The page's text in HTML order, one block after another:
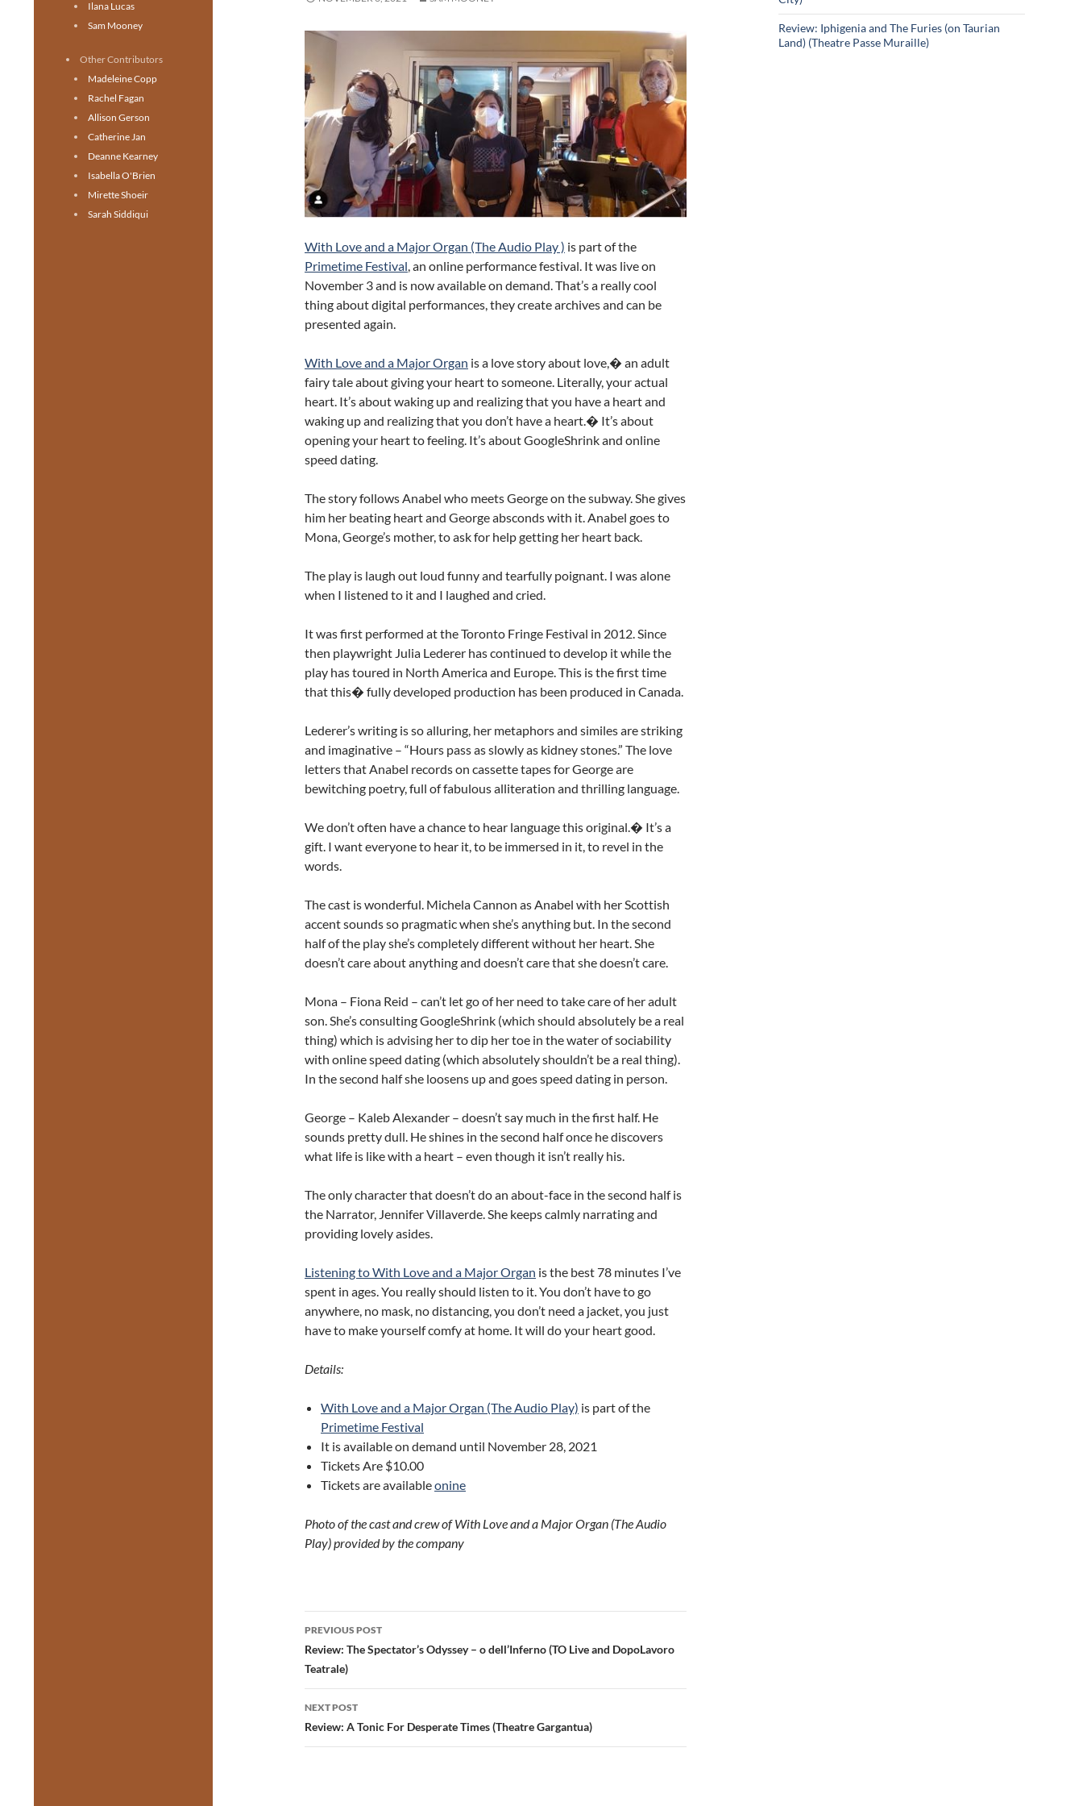
With Love and a Major Organ (The Audio Play ) is part of the
Primetime Festival, an online performance festival. It was live on
November 3 and is now available on demand. That’s a really cool
thing about digital performances, they create archives and can be
presented again.
With Love and a Major Organ is a love story about love,� an adult
fairy tale about giving your heart to someone. Literally, your actual
heart. It’s about waking up and realizing that you have a heart and
waking up and realizing that you don’t have a heart.� It’s about
opening your heart to feeling. It’s about GoogleShrink and online
speed dating.
The story follows Anabel who meets George on the subway. She gives
him her beating heart and George absconds with it. Anabel goes to
Mona, George’s mother, to ask for help getting her heart back.
The play is laugh out loud funny and tearfully poignant. I was alone
when I listened to it and I laughed and cried.
It was first performed at the Toronto Fringe Festival in 2012. Since
then playwright Julia Lederer has continued to develop it while the
play has toured in North America and Europe. This is the first time
that this� fully developed production has been produced in Canada.
Lederer’s writing is so alluring, her metaphors and similes are striking
and imaginative – “Hours pass as slowly as kidney stones.” The love
letters that Anabel records on cassette tapes for George are
bewitching poetry, full of fabulous alliteration and thrilling language.
We don’t often have a chance to hear language this original.� It’s a
gift. I want everyone to hear it, to be immersed in it, to revel in the
words.
The cast is wonderful. Michela Cannon as Anabel with her Scottish
accent sounds so pragmatic when she’s anything but. In the second
half of the play she’s completely different without her heart. She
doesn’t care about anything and doesn’t care that she doesn’t care.
Mona – Fiona Reid – can’t let go of her need to take care of her adult
son. She’s consulting GoogleShrink (which should absolutely be a real
thing) which is advising her to dip her toe in the water of sociability
with online speed dating (which absolutely shouldn’t be a real thing).
In the second half she loosens up and goes speed dating in person.
George – Kaleb Alexander – doesn’t say much in the first half. He
sounds pretty dull. He shines in the second half once he discovers
what life is like with a heart – even though it isn’t really his.
The only character that doesn’t do an about-face in the second half is
the Narrator, Jennifer Villaverde. She keeps calmly narrating and
providing lovely asides.
Listening to With Love and a Major Organ is the best 78 minutes I’ve
spent in ages. You really should listen to it. You don’t have to go
anywhere, no mask, no distancing, you don’t need a jacket, you just
have to make yourself comfy at home. It will do your heart good.
Details:
With Love and a Major Organ (The Audio Play) is part of the
Primetime Festival
It is available on demand until November 28, 2021
Tickets Are $10.00
Tickets are availableonine
Photo of the cast and crew of With Love and a Major Organ (The Audio
Play) provided by the company
Post
navigation
PREVIOUS POST
Review: The Spectator’s Odyssey – o dell’Inferno (TO Live and DopoLavoro
Teatrale)
NEXT POST
Review: A Tonic For Desperate Times (Theatre Gargantua)
Review: Iphigenia and The Furies (on Taurian
Land) (Theatre Passe Muraille)
Ilana Lucas
Sam Mooney
Other Contributors
Madeleine Copp
Rachel Fagan
Allison Gerson
Catherine Jan
Deanne Kearney
Isabella O'Brien
Mirette Shoeir
Sarah Siddiqui